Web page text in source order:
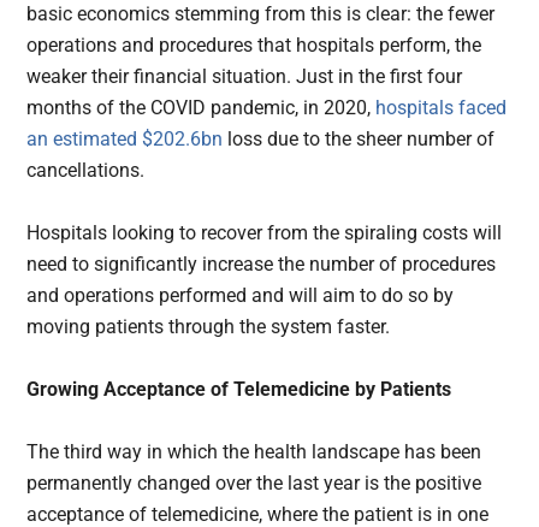
basic economics stemming from this is clear: the fewer
operations and procedures that hospitals perform, the
weaker their financial situation. Just in the first four
months of the COVID pandemic, in 2020, hospitals faced
an estimated $202.6bn loss due to the sheer number of
cancellations.
Hospitals looking to recover from the spiraling costs will
need to significantly increase the number of procedures
and operations performed and will aim to do so by
moving patients through the system faster.
Growing Acceptance of Telemedicine by Patients
The third way in which the health landscape has been
permanently changed over the last year is the positive
acceptance of telemedicine, where the patient is in one